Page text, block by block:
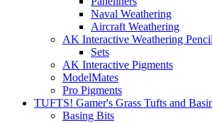
Naval Weathering
Aircraft Weathering
AK Interactive Weathering
Sets
AK Interactive Pigments
ModelMates
Pro Pigments
TUFTS! Gamer's Grass Tufts and
Basing Bits